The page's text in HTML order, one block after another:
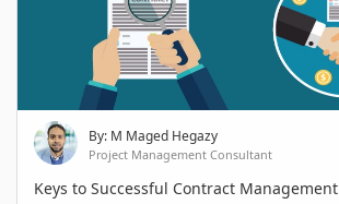
By: M Maged Hegazy
Project Management Consultant
Keys to Successful Contract Management